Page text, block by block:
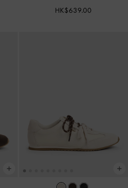
HK$639.00